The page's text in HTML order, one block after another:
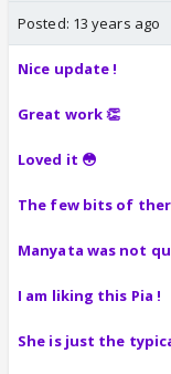
Posted: 13 years ago
Nice update !
Great work 👏
Loved it 😳
The few bits of
Manyata was not
I am liking this Pia !
She is just the